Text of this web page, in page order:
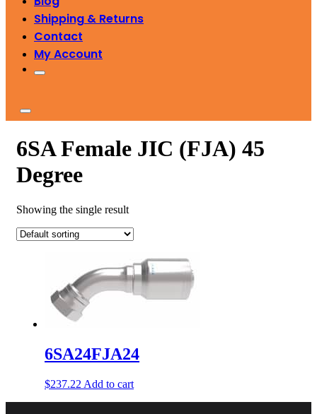
Shipping & Returns
Contact
My Account
6SA Female JIC (FJA) 45
Degree
Showing the single result
6SA24FJA24
$237.22 Add to cart